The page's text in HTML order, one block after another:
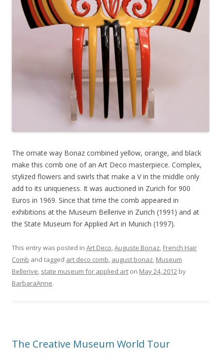
The ornate way Bonaz combined yellow, orange, and black
make this comb one of an Art Deco masterpiece. Complex,
stylized flowers and swirls that make a V in the middle only
add to its uniqueness. It was auctioned in Zurich for 900
Euros in 1969. Since that time the comb appeared in
exhibitions at the Museum Bellerive in Zurich (1991) and at
the State Museum for Applied Art in Munich (1997).
This entry was posted in Art Deco,Auguste Bonaz, French Hair
Comb and tagged art deco comb, august bonaz, Museum
Bellerive, state museum for applied art on May 24, 2012 by
BarbaraAnne.
The Creative Museum World Tour